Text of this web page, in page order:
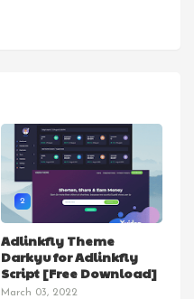
2
Adlinkfly Theme
Darkyu for Adlinkfly
Script [Free Download]
March 03, 2022